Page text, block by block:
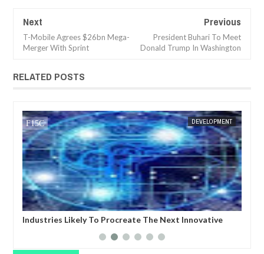
Next
T-Mobile Agrees $26bn Mega-
Merger With Sprint
Previous
President Buhari To Meet
Donald Trump In Washington
RELATED POSTS
DEVELOPMENT
Global Trade: Expanding Your Business Globally
FOW 24 NEWS